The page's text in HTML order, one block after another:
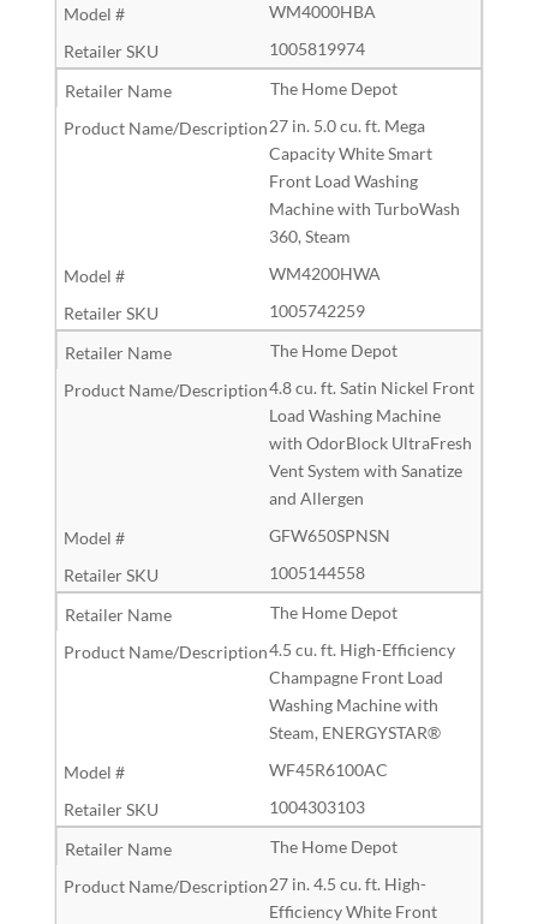
WM4000HBA
1005819974
The Home Depot
27 in. 5.0 cu. ft. Mega
Capacity White Smart
Front Load Washing
Machine with TurboWash
360, Steam
WM4200HWA
1005742259
The Home Depot
4.8 cu. ft. Satin Nickel Front
Load Washing Machine
with OdorBlock UltraFresh
Vent System with Sanatize
and Allergen
GFW650SPNSN
1005144558
The Home Depot
4.5 cu. ft. High-Efficiency
Champagne Front Load
Washing Machine with
Steam, ENERGYSTAR®
WF45R6100AC
1004303103
The Home Depot
27 in. 4.5 cu. ft. High-
Efficiency White Front